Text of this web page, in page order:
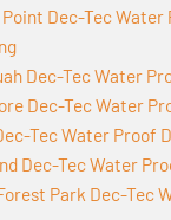
Dec-Tec Water
Dec-Tec Water
Dec-Tec Water
Tec Water Proof
Dec-Tec Water
Park Dec-Tec